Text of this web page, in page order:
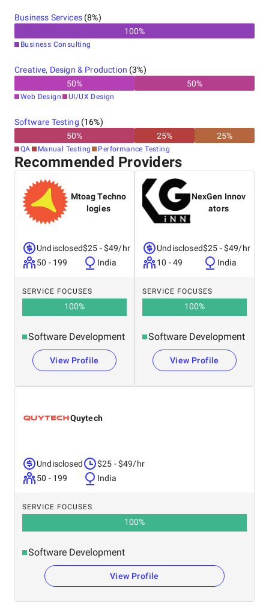
Business Services(8%)
100%
Business Consulting
Creative, Design & Production (3%)
50% 50%
Web Design UI/UX Design
Software Testing (16%)
50% 25% 25%
QA Manual Testing Performance Testing
Recommended Providers
Mtoag Techno
logies
Undisclosed
50 - 199
$25 - $49/hr
India
SERVICE FOCUSES
100%
Software Development
View Profile
NexGen Innov
ators
Undisclosed
10 - 49
$25 - $49/hr
India
SERVICE FOCUSES
100%
Software Development
View Profile
Quytech
Undisclosed
50 - 199
$25 - $49/hr
India
SERVICE FOCUSES
100%
Software Development
View Profile